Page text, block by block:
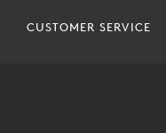
CUSTOMER SERVICE